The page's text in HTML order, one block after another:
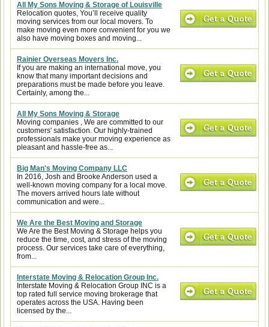
All My Sons Moving & Storage of Louisville
Relocation quotes, You’ll receive quality
moving services from our local movers. To
make moving even more convenient for you we
also have moving boxes and moving...
Rainier Overseas Movers Inc.
If you are making an international move, you
know that many important decisions and
preparations must be made before you leave.
Certainly, among the...
All My Sons Moving & Storage
Moving companies , We are committed to our
customers' satisfaction. Our highly-trained
professionals make your moving experience as
pleasant and hassle-free as...
Big Man's Moving Company LLC
In 2016, Josh and Brooke Anderson used a
well-known moving company for a local move.
The movers arrived hours late without
communication and were...
We Are the Best Moving and Storage
We Are the Best Moving & Storage helps you
reduce the time, cost, and stress of the moving
process. Our services take care of everything,
from...
Interstate Moving & Relocation Group Inc.
Interstate Moving & Relocation Group INC is a
top rated full service moving brokerage that
operates across the USA. Having been
licensed by the...